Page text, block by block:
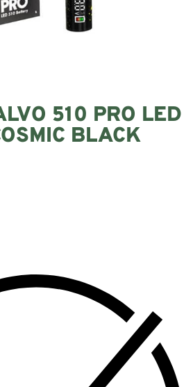
510 PRO LED
BLACK